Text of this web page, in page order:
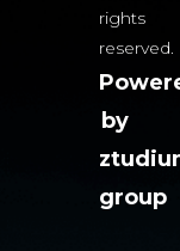
rights
reserved.
by
group